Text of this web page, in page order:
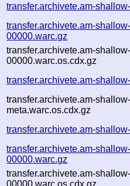
transfer.archivete.am-
transfer.archivete.am-
00000.warc.gz
transfer.archivete.am-
00000.warc.os.cdx.gz
transfer.archivete.am-
transfer.archivete.am-
meta.warc.os.cdx.gz
transfer.archivete.am-
transfer.archivete.am-
00000.warc.gz
transfer.archivete.am-
00000.warc.os.cdx.gz